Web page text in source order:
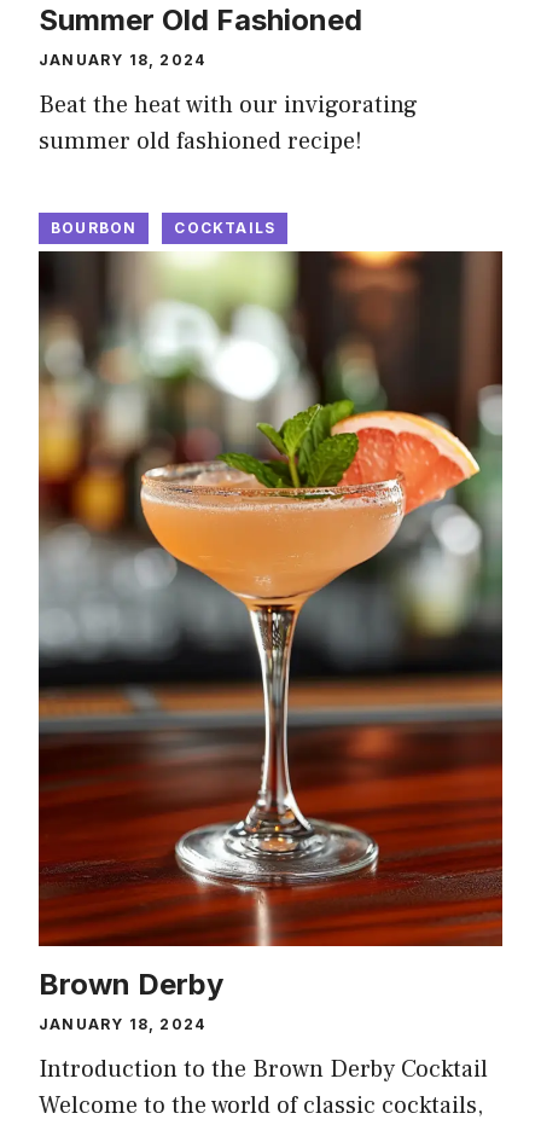
Summer Old Fashioned
JANUARY 18, 2024
Beat the heat with our invigorating
summer old fashioned recipe!
BOURBON COCKTAILS
Brown Derby
JANUARY 18, 2024
Introduction to the Brown Derby Cocktail
Welcome to the world of classic cocktails,